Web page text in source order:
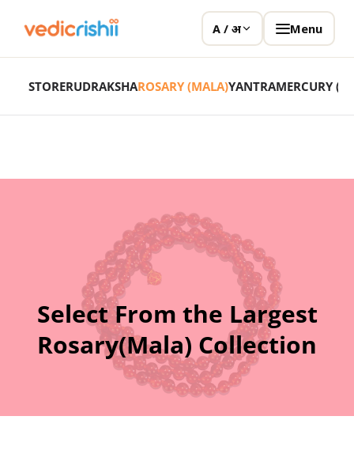
A / अ Menu
STORERUDRAKSHAROSARY (MALA)YANTRAMERCURY
Select From the Largest
Rosary(Mala) Collection